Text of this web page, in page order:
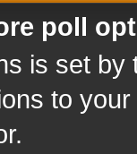
poll
is set
to